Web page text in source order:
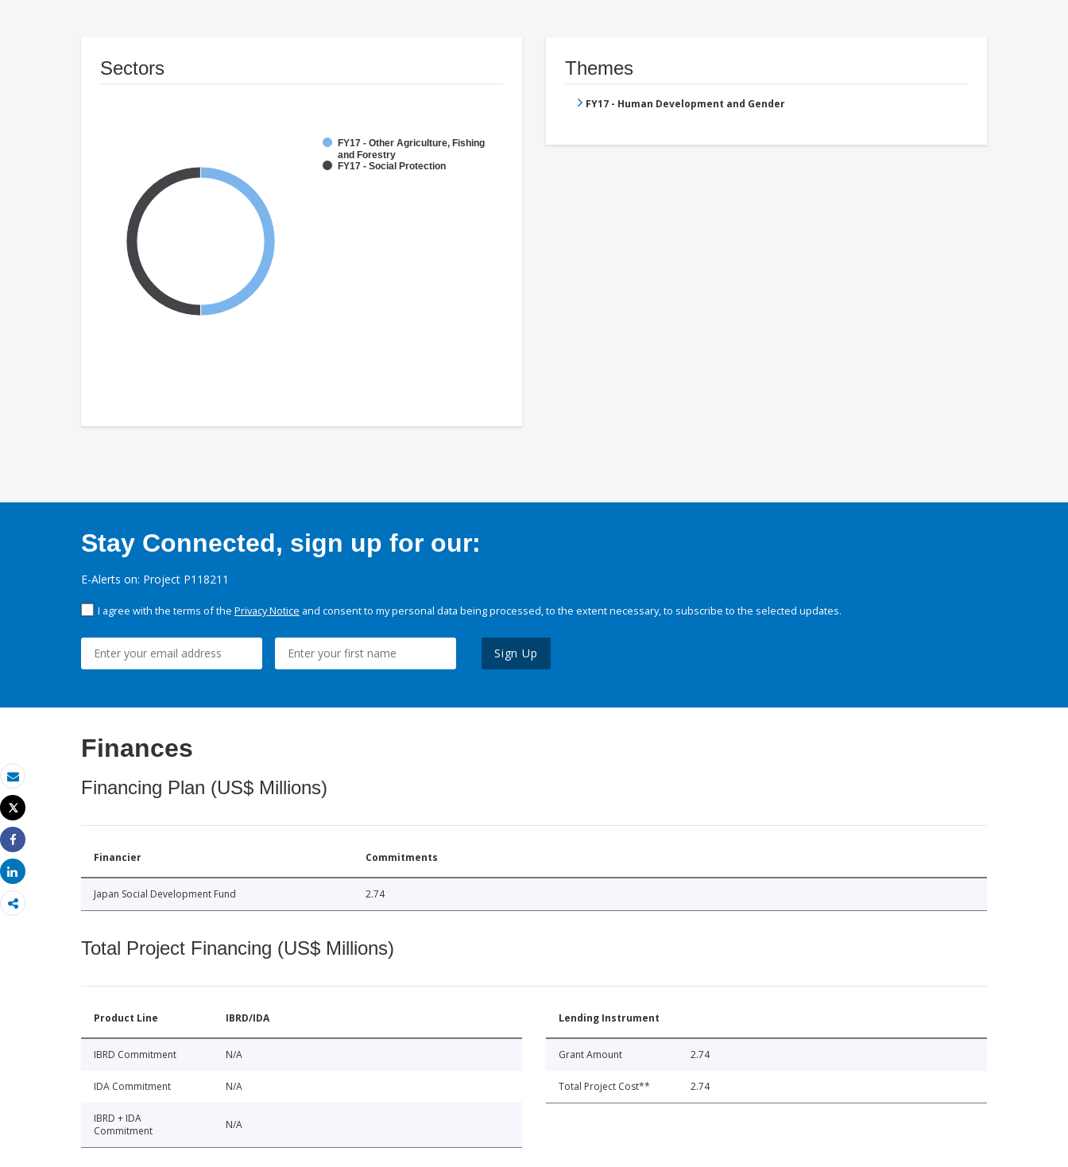
Email
Print
Tweet
Share
Share
Sectors
FY17 - Other Agriculture, Fishing
and Forestry
FY17 - Social Protection
Themes
FY17 - Human Development and Gender
Stay Connected, sign up for our:
E-Alerts on: Project P118211
I agree with the terms of the Privacy Notice and consent to my personal data being processed, to the extent necessary, to subscribe to the selected updates.
Sign Up
Finances
Financing Plan (US$ Millions)
Financier Commitments
Japan Social Development Fund 2.74
Total Project Financing (US$ Millions)
Product Line IBRD/IDA
IBRD Commitment N/A
IDA Commitment N/A
IBRD + IDA
Commitment
N/A
Lending Instrument
Grant Amount 2.74
Total Project Cost** 2.74